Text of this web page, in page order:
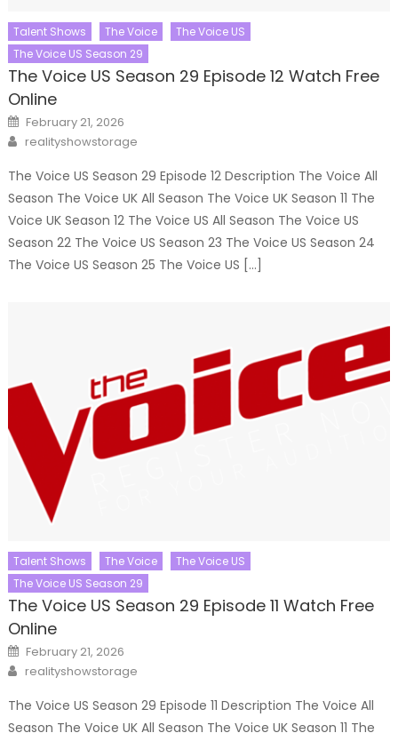
Talent Shows The Voice
The Voice US
The Voice US Season 29
The Voice US Season 29 Episode 12 Watch Free
Online
Posted
on
February 21, 2026
Author
realityshowstorage
The Voice US Season 29 Episode 12 Description The Voice All
Season The Voice UK All Season The Voice UK Season 11 The
Voice UK Season 12 The Voice US All Season The Voice US
Season 22 The Voice US Season 23 The Voice US Season 24
The Voice US Season 25 The Voice US […]
Talent Shows The Voice
The Voice US
The Voice US Season 29
The Voice US Season 29 Episode 11 Watch Free
Online
Posted
on
February 21, 2026
Author
realityshowstorage
The Voice US Season 29 Episode 11 Description The Voice All
Season The Voice UK All Season The Voice UK Season 11 The